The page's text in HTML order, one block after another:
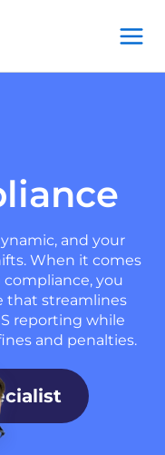
and your
When it comes
compliance, you
that streamlines
reporting while
and penalties.